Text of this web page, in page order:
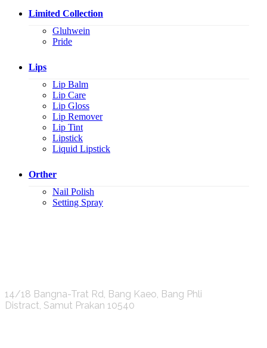
Limited Collection
Gluhwein
Pride
Lips
Lip Balm
Lip Care
Lip Gloss
Lip Remover
Lip Tint
Lipstick
Liquid Lipstick
Orther
Nail Polish
Setting Spray
14/18 Bangna-Trat Rd, Bang Kaeo, Bang Phli
Distract, Samut Prakan 10540